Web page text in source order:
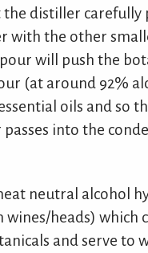
distiller carefully
with the other
will push the
(at around 92%
oils and so
into the
neutral alcohol
heads)
and serve to